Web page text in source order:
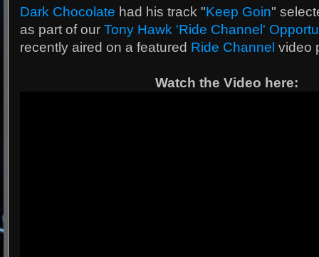
Dark Chocolate had his track "Keep Goin"
as part of our Tony Hawk 'Ride Channel'
recently aired on a featured Ride Channel video
Watch the Video here: